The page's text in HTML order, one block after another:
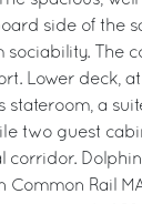
side of the
sociability. The
Lower deck,
stateroom, a
two guest
corridor. Dolphin
Common Rail